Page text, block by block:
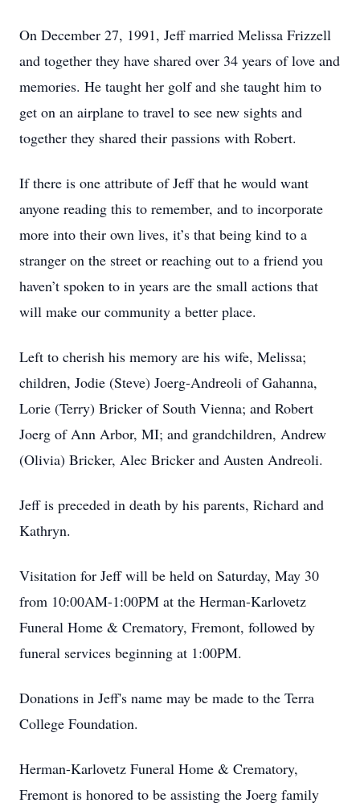
On December 27, 1991, Jeff married Melissa Frizzell
and together they have shared over 34 years of love and
memories. He taught her golf and she taught him to
get on an airplane to travel to see new sights and
together they shared their passions with Robert.
If there is one attribute of Jeff that he would want
anyone reading this to remember, and to incorporate
more into their own lives, it’s that being kind to a
stranger on the street or reaching out to a friend you
haven’t spoken to in years are the small actions that
will make our community a better place.
Left to cherish his memory are his wife, Melissa;
children, Jodie (Steve) Joerg-Andreoli of Gahanna,
Lorie (Terry) Bricker of South Vienna; and Robert
Joerg of Ann Arbor, MI; and grandchildren, Andrew
(Olivia) Bricker, Alec Bricker and Austen Andreoli.
Jeff is preceded in death by his parents, Richard and
Kathryn.
Visitation for Jeff will be held on Saturday, May 30
from 10:00AM-1:00PM at the Herman-Karlovetz
Funeral Home & Crematory, Fremont, followed by
funeral services beginning at 1:00PM.
Donations in Jeff's name may be made to the Terra
College Foundation.
Herman-Karlovetz Funeral Home & Crematory,
Fremont is honored to be assisting the Joerg family